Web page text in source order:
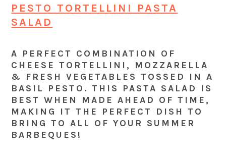
PESTO TORTELLINI PASTA
SALAD
A PERFECT COMBINATION OF
CHEESE TORTELLINI, MOZZARELLA
& FRESH VEGETABLES TOSSED IN A
BASIL PESTO. THIS PASTA SALAD IS
BEST WHEN MADE AHEAD OF TIME,
MAKING IT THE PERFECT DISH TO
BRING TO ALL OF YOUR SUMMER
BARBEQUES!